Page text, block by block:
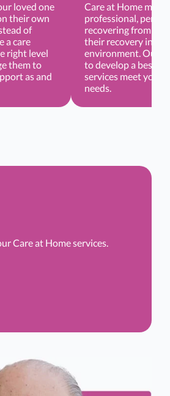
loved one
their own
of
a care
right level
them to
as and
Care at Home
professional,
recovering from
their recovery in a
environment. Our
to develop a
services meet your
needs.
Care at Home services.